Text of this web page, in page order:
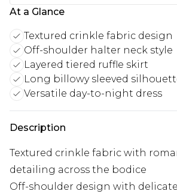
At a Glance
Textured crinkle fabric design
Off-shoulder halter neck style
Layered tiered ruffle skirt
Long billowy sleeved
Versatile day-to-night dress
Description
Textured crinkle fabric with
detailing across the bodice
Off-shoulder design with